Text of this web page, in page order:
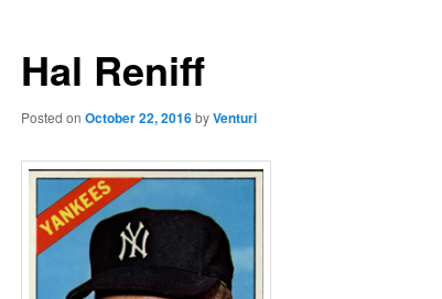
Hal Reniff
Posted on October 22, 2016byVenturi